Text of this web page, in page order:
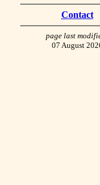
Contact
page last
07 August